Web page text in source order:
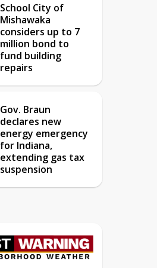
School City of
Mishawaka
considers up to 7
million bond to
fund building
repairs
Gov. Braun
declares new
energy emergency
for Indiana,
extending gas tax
suspension